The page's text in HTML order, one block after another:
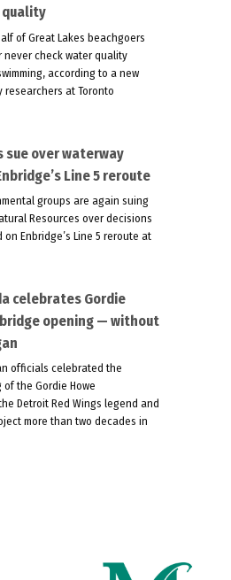
of Great Lakes beachgoers
never check water quality
according to a new
researchers at Toronto
sue over waterway
Line 5 reroute
groups are again suing
Resources over decisions
Enbridge’s Line 5 reroute at
celebrates Gordie
opening — without
officials celebrated the
of the Gordie Howe
Detroit Red Wings legend and
more than two decades in